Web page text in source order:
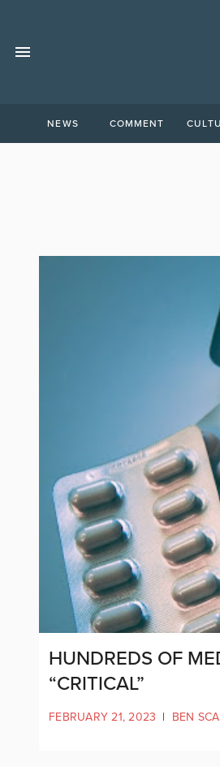
NEWS COMMENT
HUNDREDS OF
“CRITICAL”
FEBRUARY 21, 2023 | BEN